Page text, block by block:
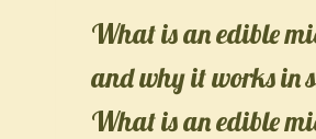
What is an edible
and why it works in
What is an edible